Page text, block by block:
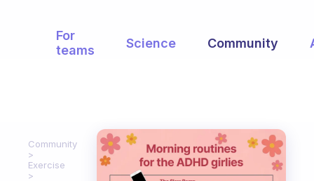
For
teams
Science Community
Community
Exercise